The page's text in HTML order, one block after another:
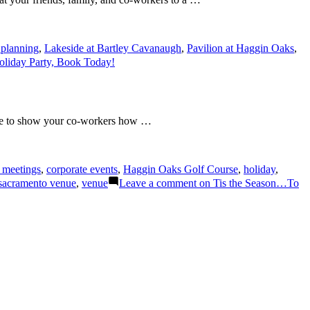
, Lakeside at Bartley Cavanaugh, Pavilion at Haggin Oaks,
Party, Book Today!
to show your co-workers how …
, corporate events, Haggin Oaks Golf Course, holiday,
venue, venue Leave a comment on Tis the Season…To